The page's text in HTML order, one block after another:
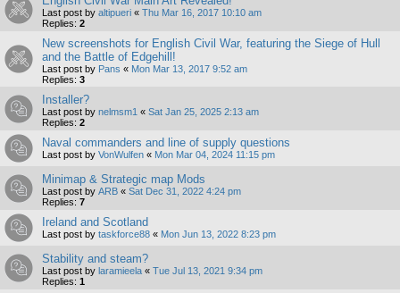
Last post by altipueri « Thu Mar 16, 2017 10:10 am
Replies: 2
New screenshots for English Civil War, featuring the Siege of Hull
and the Battle of Edgehill!
Last post by Pans « Mon Mar 13, 2017 9:52 am
Replies: 3
Installer?
Last post by nelmsm1 « Sat Jan 25, 2025 2:13 am
Replies: 2
Naval commanders and line of supply questions
Last post by VonWulfen « Mon Mar 04, 2024 11:15 pm
Minimap & Strategic map Mods
Last post by ARB « Sat Dec 31, 2022 4:24 pm
Replies: 7
Ireland and Scotland
Last post by taskforce88 « Mon Jun 13, 2022 8:23 pm
Stability and steam?
Last post by laramieela « Tue Jul 13, 2021 9:34 pm
Replies: 1